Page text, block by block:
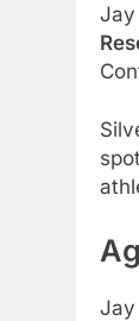
Jay
Jay